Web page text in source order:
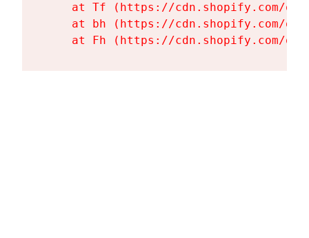
at Tf (https://cdn.shopify.com/
at bh (https://cdn.shopify.com/
at Fh (https://cdn.shopify.com/